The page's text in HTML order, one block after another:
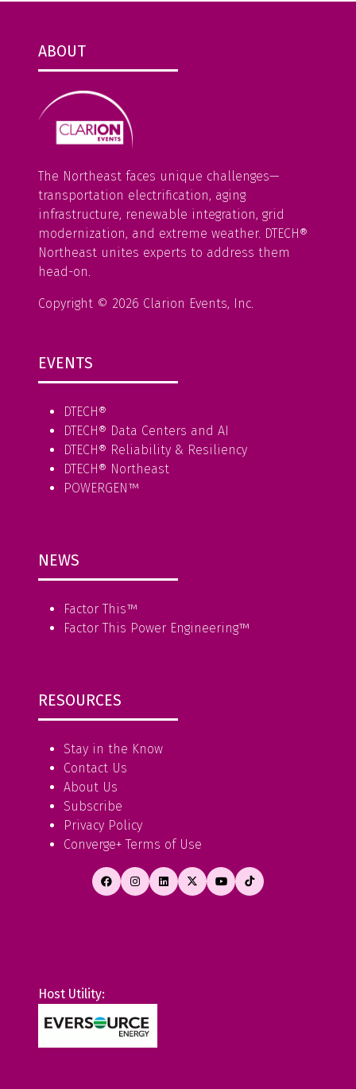
ABOUT
The Northeast faces unique challenges—
transportation electrification, aging
infrastructure, renewable integration, grid
modernization, and extreme weather. DTECH®
Northeast unites experts to address them
head-on.
Copyright © 2026 Clarion Events, Inc.
EVENTS
DTECH®
DTECH® Data Centers and AI
DTECH® Reliability & Resiliency
DTECH® Northeast
POWERGEN™
NEWS
Factor This™
Factor This Power Engineering™
RESOURCES
Stay in the Know
Contact Us
About Us
Subscribe
Privacy Policy
Converge+ Terms of Use
Host Utility: